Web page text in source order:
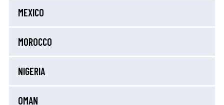
MEXICO
MOROCCO
NIGERIA
OMAN